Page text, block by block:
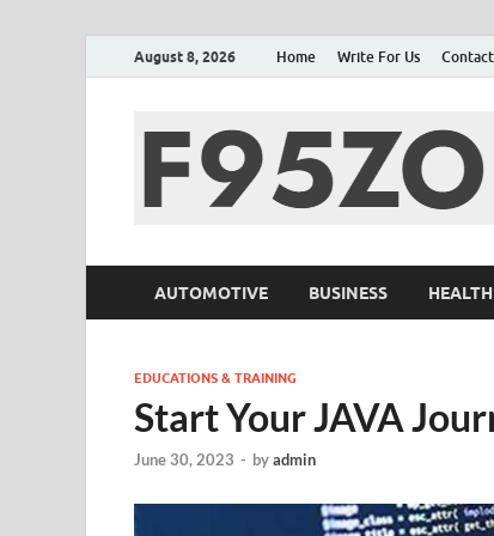
August 8, 2026 Home Write For Us
AUTOMOTIVE BUSINESS
EDUCATIONS & TRAINING
Start Your JAVA
June 30, 2023 - byadmin